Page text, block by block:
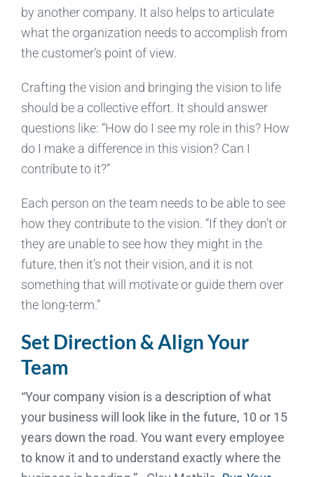
by another company. It also helps to articulate
what the organization needs to accomplish from
the customer’s point of view.
Crafting the vision and bringing the vision to life
should be a collective effort. It should answer
questions like: “How do I see my role in this? How
do I make a difference in this vision? Can I
contribute to it?”
Each person on the team needs to be able to see
how they contribute to the vision. “If they don’t or
they are unable to see how they might in the
future, then it’s not their vision, and it is not
something that will motivate or guide them over
the long-term.”
Set Direction & Align Your
Team
“Your company vision is a description of what
your business will look like in the future, 10 or 15
years down the road. You want every employee
to know it and to understand exactly where the